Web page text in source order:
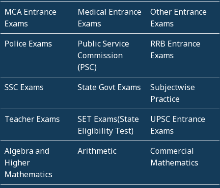
MCA Entrance
Exams
Medical Entrance
Exams
Other Entrance
Exams
Police Exams
Public Service
Commission
(PSC)
RRB Entrance
Exams
SSC Exams State Govt Exams
Subjectwise
Practice
Teacher Exams
SET Exams(State
Eligibility Test)
UPSC Entrance
Exams
Algebra and
Higher
Mathematics
Arithmetic
Commercial
Mathematics